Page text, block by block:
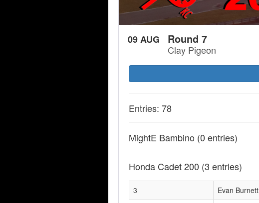
09 AUG Round 7
Clay Pigeon
Entries: 78
MightE Bambino (0 entries)
Honda Cadet 200 (3 entries)
3
Evan Burnett